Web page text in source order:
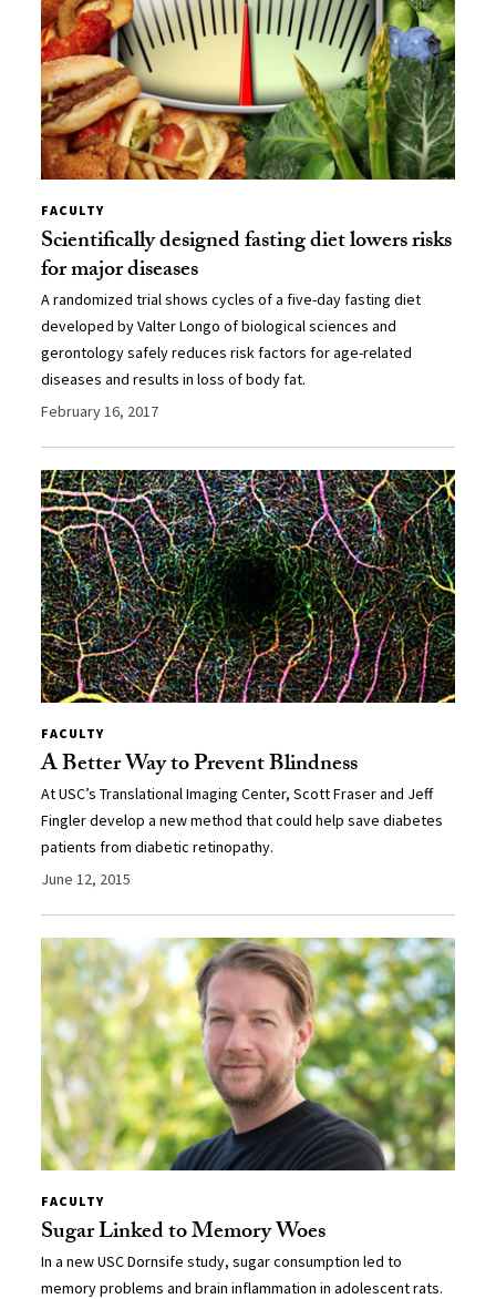
FACULTY
Scientifically designed fasting diet lowers risks
for major diseases
A randomized trial shows cycles of a five-day fasting diet
developed by Valter Longo of biological sciences and
gerontology safely reduces risk factors for age-related
diseases and results in loss of body fat.
February 16, 2017
FACULTY
A Better Way to Prevent Blindness
At USC’s Translational Imaging Center, Scott Fraser and Jeff
Fingler develop a new method that could help save diabetes
patients from diabetic retinopathy.
June 12, 2015
FACULTY
Sugar Linked to Memory Woes
In a new USC Dornsife study, sugar consumption led to
memory problems and brain inflammation in adolescent rats.